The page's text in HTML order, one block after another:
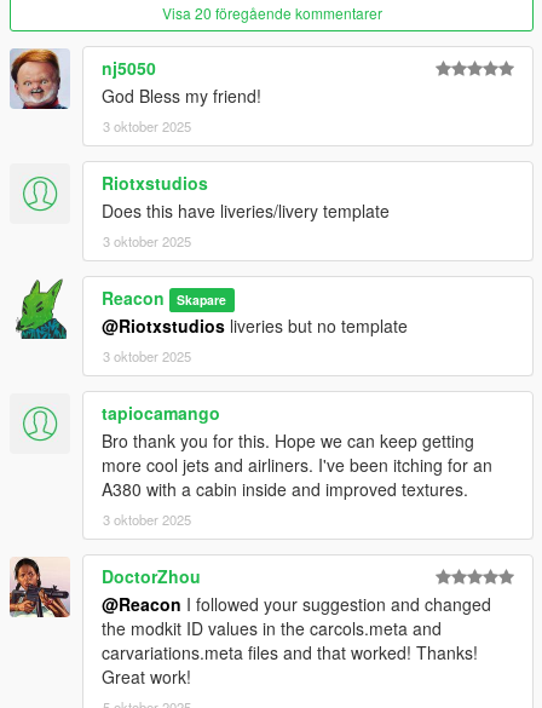
Visa 20 föregående kommentarer
nj5050
God Bless my friend!
3 oktober 2025
Riotxstudios
Does this have liveries/livery template
3 oktober 2025
Reacon Skapare
@Riotxstudios liveries but no template
3 oktober 2025
tapiocamango
Bro thank you for this. Hope we can keep getting
more cool jets and airliners. I've been itching for an
A380 with a cabin inside and improved textures.
3 oktober 2025
DoctorZhou
@Reacon I followed your suggestion and changed
the modkit ID values ​​in the carcols.meta and
carvariations.meta files and that worked! Thanks!
Great work!